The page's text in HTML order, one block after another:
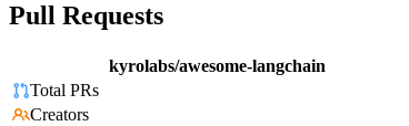
Pull Requests
kyrolabs/awesome-langchain
Total PRs
Creators